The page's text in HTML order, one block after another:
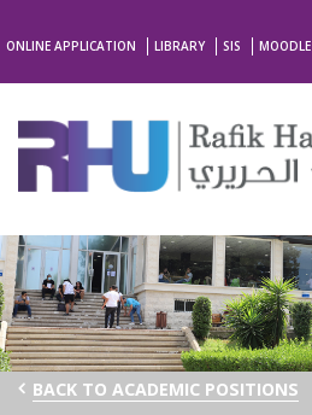
ONLINE APPLICATION LIBRARY SIS MOODLE
BACK TO ACADEMIC POSITIONS